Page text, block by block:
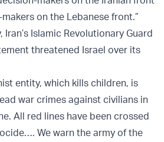
on the Lebanese front.”
Iran’s Islamic Revolutionary Guard
threatened Israel over its
entity, which kills children, is
war crimes against civilians in
All red lines have been crossed
We warn the army of the